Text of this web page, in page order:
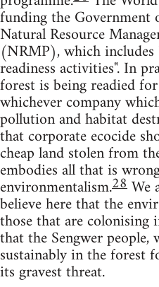
funding the Government
Natural Resource
(NRMP), which
readiness activities". In
forest is being readied
whichever company
pollution and habitat
that corporate ecocide
cheap land stolen from
embodies all that is
environmentalism.28We
believe here that the
those that are colonising
that the Sengwer people,
sustainably in the forest
its gravest threat.